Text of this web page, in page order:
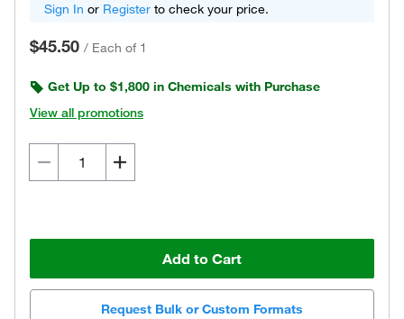
Sign In or Register to check your price.
$45.50 / Each of 1
Get Up to $1,800 in Chemicals with Purchase
View all promotions
Add to Cart
Request Bulk or Custom Formats